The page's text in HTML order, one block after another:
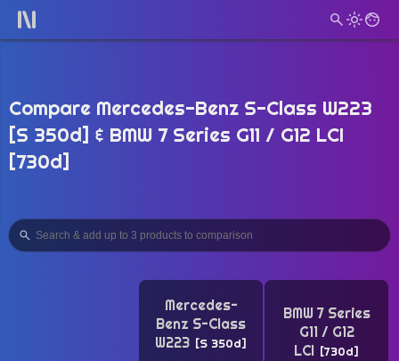
Compare Mercedes-Benz S-Class W223
[S 350d] & BMW 7 Series G11 / G12 LCI
[730d]
Mercedes-
Benz S-Class
W223
S 350d
BMW 7 Series
G11 / G12
LCI
730d